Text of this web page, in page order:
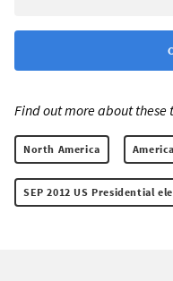
Find out more about these
North America
SEP 2012 US Presidential